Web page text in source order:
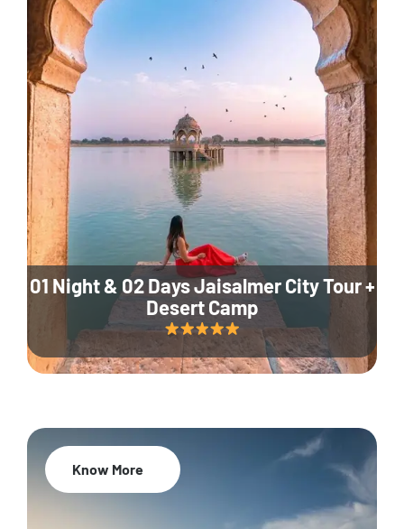
01 Night & 02 Days Jaisalmer City Tour +
Desert Camp
Know More